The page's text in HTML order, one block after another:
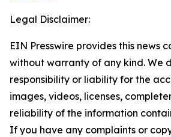
Legal Disclaimer:
EIN Presswire provides this news
without warranty of any kind. We
responsibility or liability for the
images, videos, licenses,
reliability of the information
If you have any complaints or